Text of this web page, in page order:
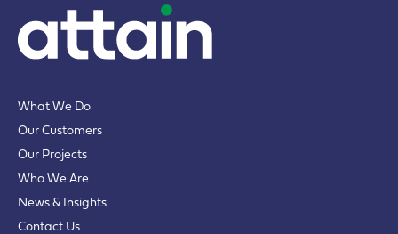
What We Do
Our Customers
Our Projects
Who We Are
News & Insights
Contact Us